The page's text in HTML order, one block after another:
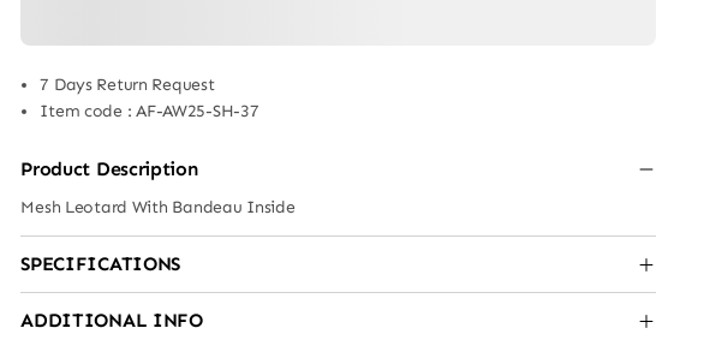
7 Days Return Request
Item code : AF-AW25-SH-37
Product Description
Mesh Leotard With Bandeau Inside
SPECIFICATIONS
ADDITIONAL INFO